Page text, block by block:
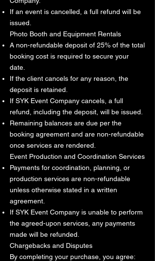
If an event is cancelled, a full refund will be
issued.
Photo Booth and Equipment Rentals
A non-refundable deposit of 25% of the total
booking cost is required to secure your
date.
If the client cancels for any reason, the
deposit is retained.
If SYK Event Company cancels, a full
refund, including the deposit, will be issued.
Remaining balances are due per the
booking agreement and are non-refundable
once services are rendered.
Event Production and Coordination Services
Payments for coordination, planning, or
production services are non-refundable
unless otherwise stated in a written
agreement.
If SYK Event Company is unable to perform
the agreed-upon services, any payments
made will be refunded.
Chargebacks and Disputes
By completing your purchase, you agree: